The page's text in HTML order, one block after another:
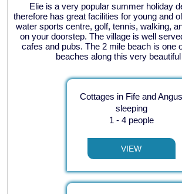
Elie is a very popular summer holiday
therefore has great facilities for young and
water sports centre, golf, tennis, walking,
on your doorstep. The village is well
cafes and pubs. The 2 mile beach is one
beaches along this very
Cottages in Fife and Angus
sleeping
1 - 4 people
VIEW